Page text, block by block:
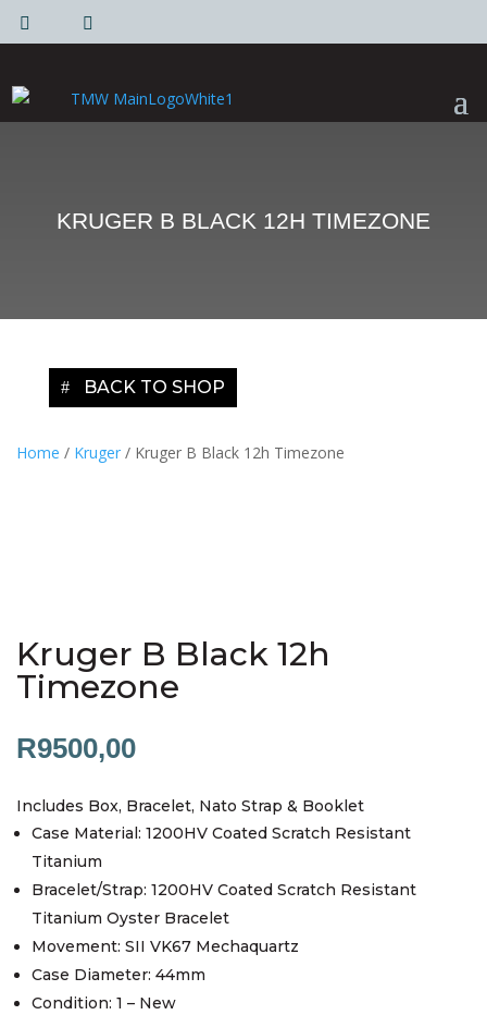
KRUGER B BLACK 12H TIMEZONE
BACK TO SHOP
Home / Kruger / Kruger B Black 12h Timezone
Kruger B Black 12h
Timezone
R9500,00
Includes Box, Bracelet, Nato Strap & Booklet
Case Material: 1200HV Coated Scratch Resistant
Titanium
Bracelet/Strap: 1200HV Coated Scratch Resistant
Titanium Oyster Bracelet
Movement: SII VK67 Mechaquartz
Case Diameter: 44mm
Condition: 1 – New